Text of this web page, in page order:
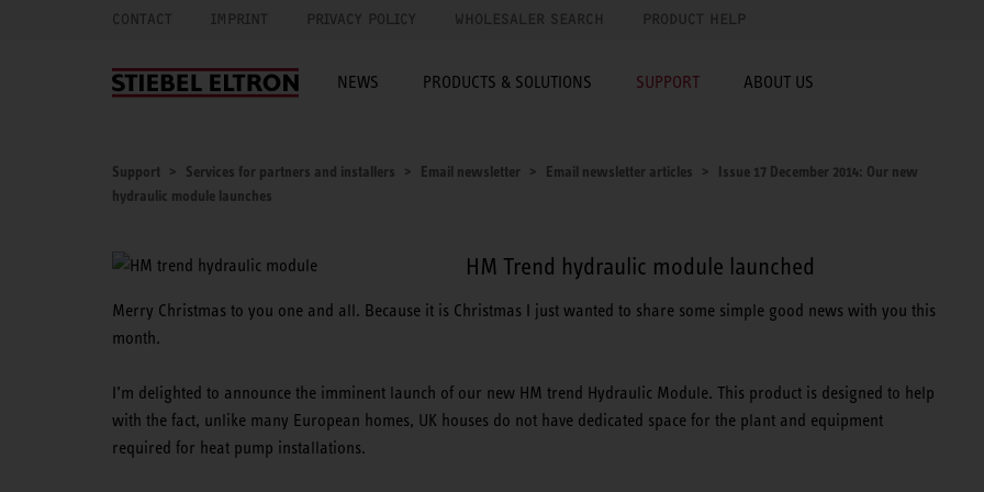
CONTACT IMPRINT PRIVACY POLICY WHOLESALER SEARCH PRODUCT HELP
NEWS PRODUCTS & SOLUTIONS SUPPORT ABOUT US
Support Services for partners and installers Email newsletter Email newsletter articles
Issue 17 December 2014: Our new
hydraulic module launches
HM Trend hydraulic module launched
Merry Christmas to you one and all. Because it is Christmas I just wanted to share some simple good news with you this
month.
I’m delighted to announce the imminent launch of our new HM trend Hydraulic Module. This product is designed to help
with the fact, unlike many European homes, UK houses do not have dedicated space for the plant and equipment
required for heat pump installations.